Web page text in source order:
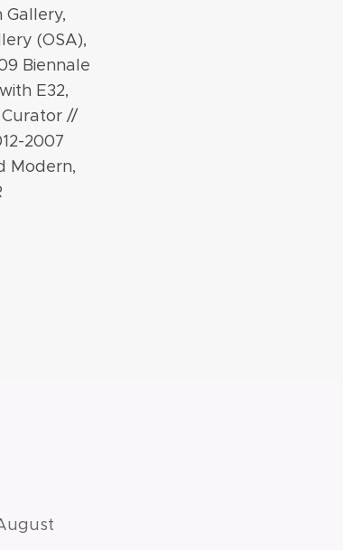
Gallery,
(OSA),
Biennale
E32,
Curator //
2007
Modern,